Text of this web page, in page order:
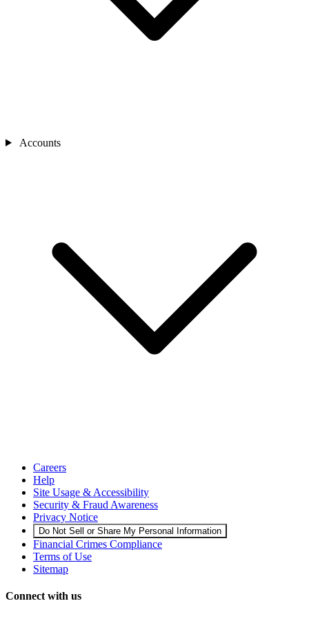
Accounts
Careers
Help
Site Usage & Accessibility
Security & Fraud Awareness
Privacy Notice
Do Not Sell or Share My Personal Information
Financial Crimes Compliance
Terms of Use
Sitemap
Connect with us